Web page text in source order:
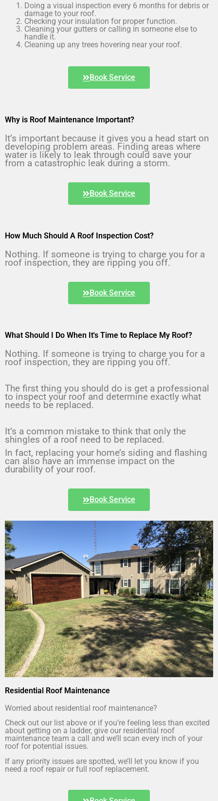
Doing a visual inspection every 6 months for debris or
damage to your roof.
Checking your insulation for proper function.
Cleaning your gutters or calling in someone else to
handle it.
Cleaning up any trees hovering near your roof.
Book Service
Why is Roof Maintenance Important?
It’s important because it gives you a head start on
developing problem areas. Finding areas where
water is likely to leak through could save your
from a catastrophic leak during a storm.
Book Service
How Much Should A Roof Inspection Cost?
Nothing. If someone is trying to charge you for a
roof inspection, they are ripping you off.
Book Service
What Should I Do When It's Time to Replace My Roof?
Nothing. If someone is trying to charge you for a
roof inspection, they are ripping you off.
The first thing you should do is get a professional
to inspect your roof and determine exactly what
needs to be replaced.
It’s a common mistake to think that only the
shingles of a roof need to be replaced.
In fact, replacing your home’s siding and flashing
can also have an immense impact on the
durability of your roof.
Book Service
Residential Roof Maintenance
Worried about residential roof maintenance?
Check out our list above or if you’re feeling less than excited
about getting on a ladder, give our residential roof
maintenance team a call and we’ll scan every inch of your
roof for potential issues.
If any priority issues are spotted, we’ll let you know if you
need a roof repair or full roof replacement.